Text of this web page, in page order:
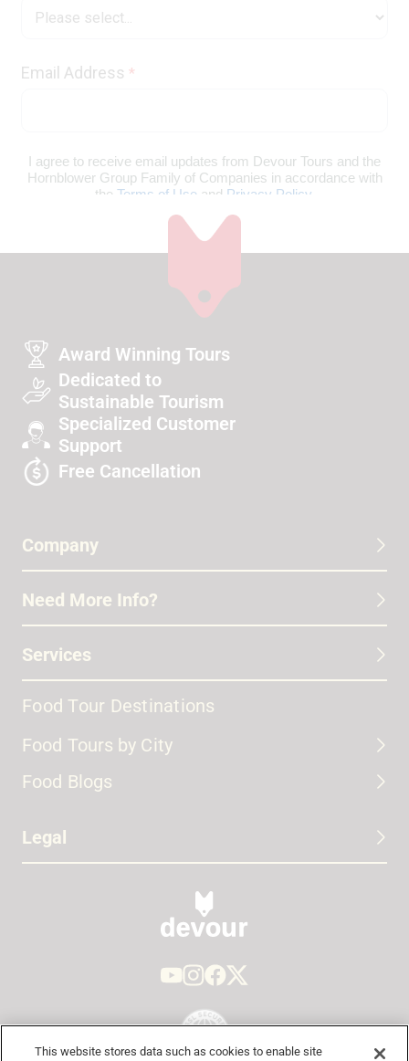
Award Winning Tours
Dedicated to
Sustainable Tourism
Specialized Customer
Support
Free Cancellation
Company
Need More Info?
Services
Food Tour Destinations
Food Tours by City
Food Blogs
Legal
This website stores data such as cookies to enable site